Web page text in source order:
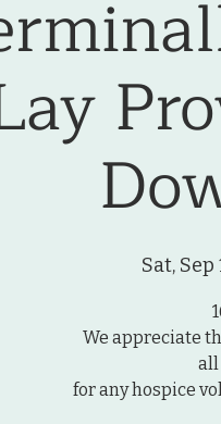
Sat, Sep
We appreciate
all
for any hospice